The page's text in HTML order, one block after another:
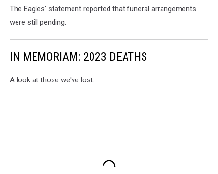
The Eagles' statement reported that funeral arrangements
were still pending.
IN MEMORIAM: 2023 DEATHS
A look at those we've lost.